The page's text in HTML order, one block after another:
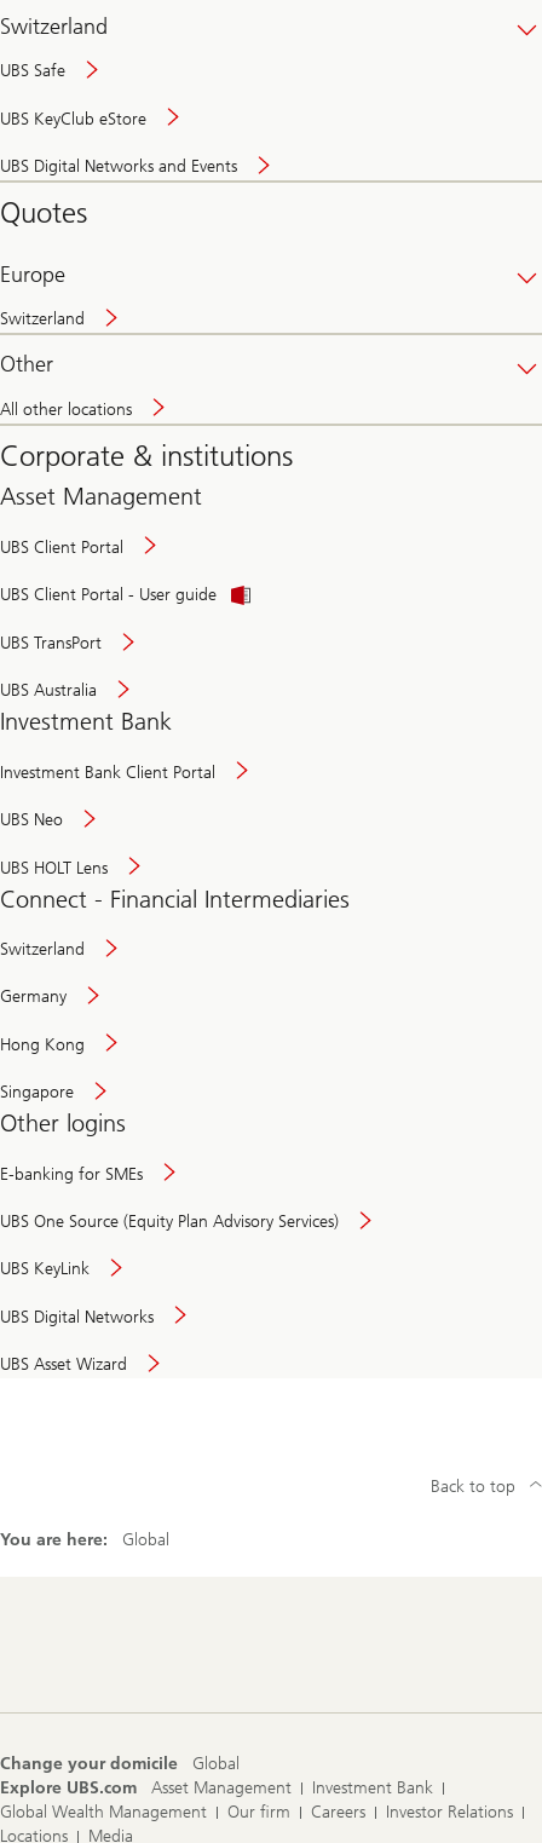
Switzerland
UBS Safe
UBS KeyClub eStore
UBS Digital Networks and Events
and
Quotes
Europe
Switzerland
Other
All other locations
Corporate & institutions
Asset Management
UBS Client Portal
UBS Client Portal - User guide
UBS TransPort
UBS Australia
Investment Bank
Investment Bank Client Portal
UBS Neo
UBS HOLT Lens
Connect - Financial Intermediaries
Switzerland
Germany
Hong Kong
Singapore
Other logins
E-banking for SMEs
UBS One Source (Equity Plan Advisory Services)
UBS KeyLink
UBS Digital Networks
UBS Asset Wizard
You are here: Global
Back to top
Change your domicile
Global
Explore UBS.com
Asset Management
Investment Bank
Global Wealth Management
Our firm Careers
Investor Relations
Locations
Media